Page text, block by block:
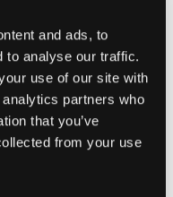
and ads, to
to analyse our traffic.
use of our site with
partners who
that you’ve
from your use